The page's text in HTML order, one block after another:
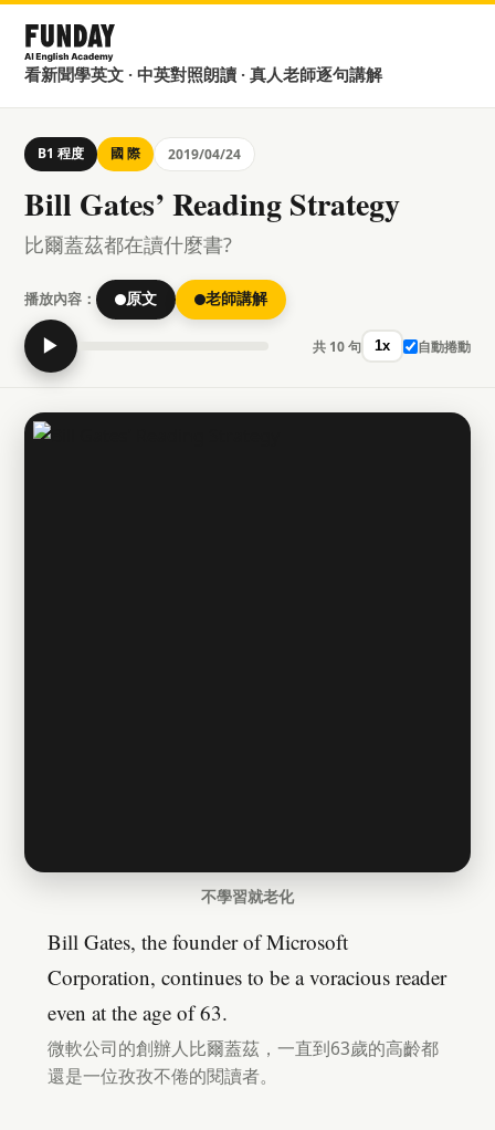
看新聞學英文 · 中英對照朗讀 · 真人老師逐句講解
B1 程度 國 際 2019/04/24
Bill Gates’ Reading Strategy
比爾蓋茲都在讀什麼書?
播放內容： 原文 老師講解
▶ 共 10 句 1x 自動捲動
不學習就老化
Bill Gates, the founder of Microsoft
Corporation, continues to be a voracious reader
even at the age of 63.
微軟公司的創辦人比爾蓋茲，一直到63歲的高齡都
還是一位孜孜不倦的閱讀者。